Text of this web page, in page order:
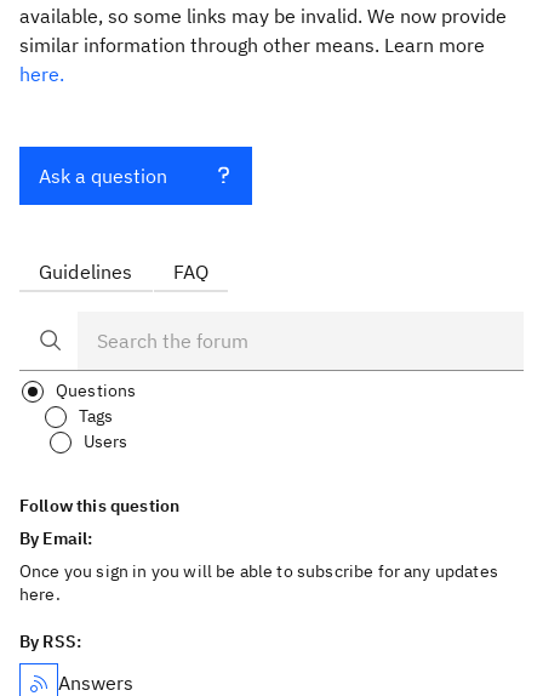
available, so some links may be invalid. We now provide
similar information through other means. Learn more
here.
Ask a question
Guidelines FAQ
Questions
Tags
Users
Follow this question
By Email:
Once you sign in you will be able to subscribe for any updates
here.
By RSS:
Answers